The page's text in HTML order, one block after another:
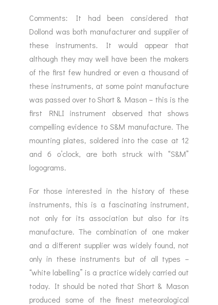
Comments: It had been considered that
Dollond was both manufacturer and supplier of
these instruments. It would appear that
although they may well have been the makers
of the first few hundred or even a thousand of
these instruments, at some point manufacture
was passed over to Short & Mason – this is the
first RNLI instrument observed that shows
compelling evidence to S&M manufacture. The
mounting plates, soldered into the case at 12
and 6 o’clock, are both struck with “S&M”
logograms.
For those interested in the history of these
instruments, this is a fascinating instrument,
not only for its association but also for its
manufacture. The combination of one maker
and a different supplier was widely found, not
only in these instruments but of all types –
“white labelling” is a practice widely carried out
today. It should be noted that Short & Mason
produced some of the finest meteorological